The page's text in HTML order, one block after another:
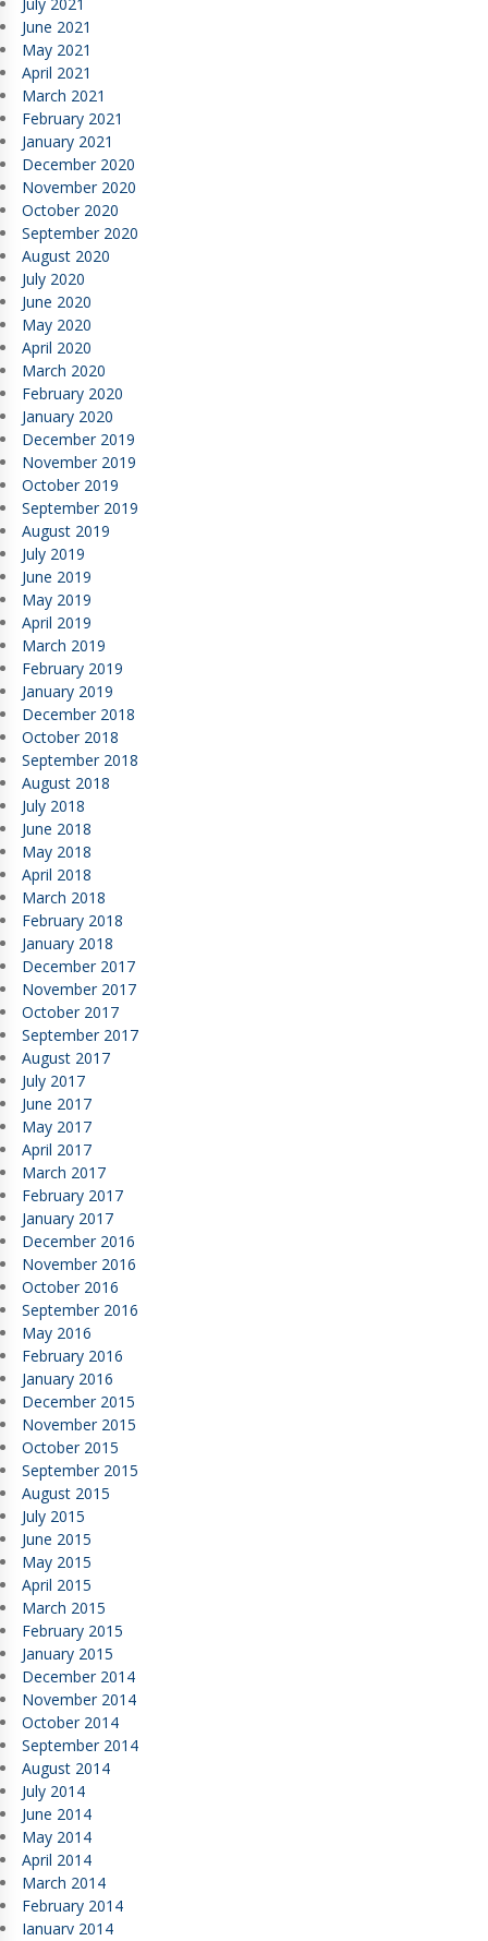
June 2021
May 2021
April 2021
March 2021
February 2021
January 2021
December 2020
November 2020
October 2020
September 2020
August 2020
July 2020
June 2020
May 2020
April 2020
March 2020
February 2020
January 2020
December 2019
November 2019
October 2019
September 2019
August 2019
July 2019
June 2019
May 2019
April 2019
March 2019
February 2019
January 2019
December 2018
October 2018
September 2018
August 2018
July 2018
June 2018
May 2018
April 2018
March 2018
February 2018
January 2018
December 2017
November 2017
October 2017
September 2017
August 2017
July 2017
June 2017
May 2017
April 2017
March 2017
February 2017
January 2017
December 2016
November 2016
October 2016
September 2016
May 2016
February 2016
January 2016
December 2015
November 2015
October 2015
September 2015
August 2015
July 2015
June 2015
May 2015
April 2015
March 2015
February 2015
January 2015
December 2014
November 2014
October 2014
September 2014
August 2014
July 2014
June 2014
May 2014
April 2014
March 2014
February 2014
January 2014